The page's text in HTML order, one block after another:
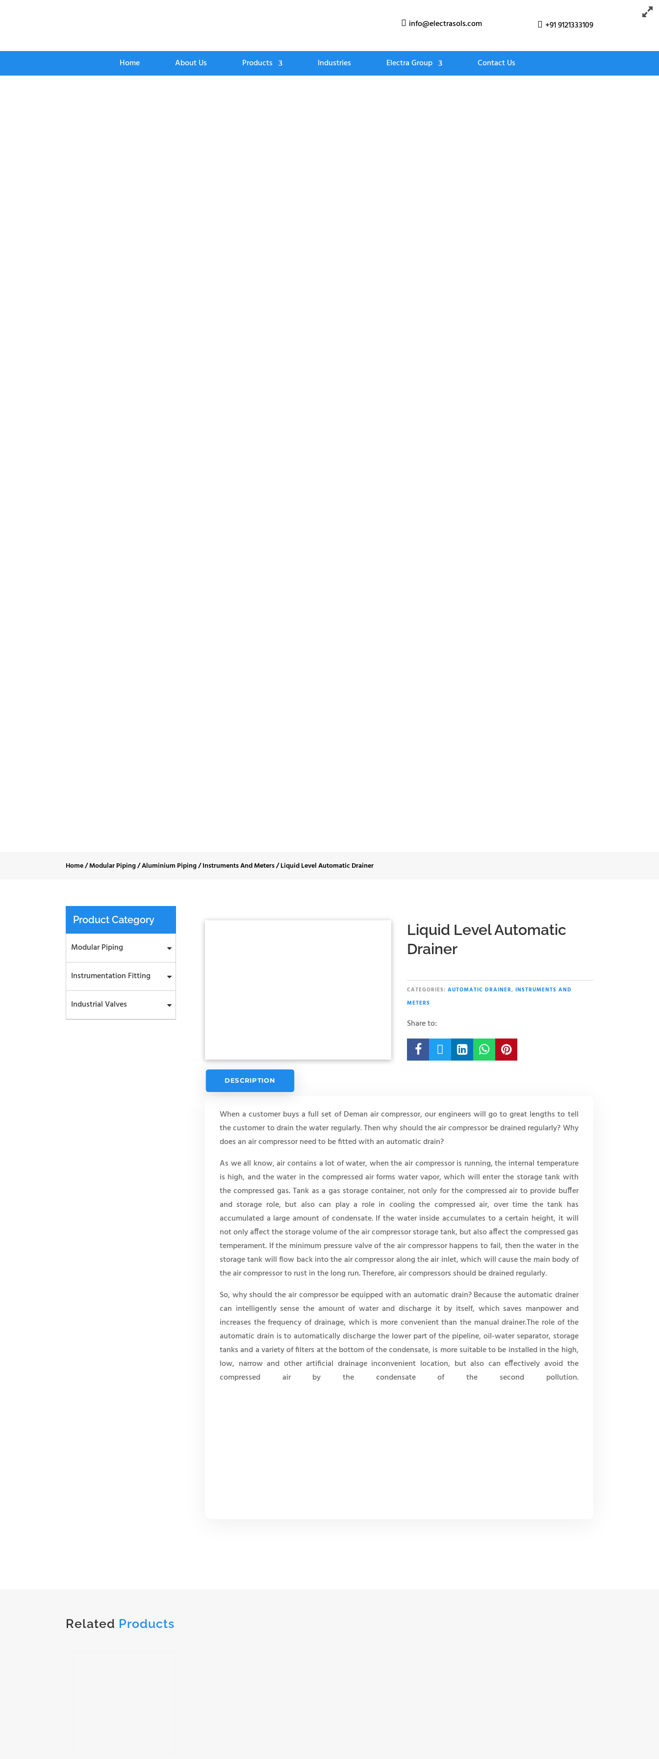
 info@electrasols.com  +91 9121333109
Home About Us Products Industries Electra Group Contact Us
Home/Modular Piping/Aluminium Piping/Instruments And Meters/Liquid Level Automatic Drainer
Product Category
Modular Piping
Instrumentation Fitting
Industrial Valves
Liquid Level Automatic
Drainer
CATEGORIES: AUTOMATIC DRAINER, INSTRUMENTS AND
METERS
Share to:
    
DESCRIPTION
When a customer buys a full set of Deman air compressor, our engineers will go to great lengths to tell
the customer to drain the water regularly. Then why should the air compressor be drained regularly? Why
does an air compressor need to be fitted with an automatic drain?
As we all know, air contains a lot of water, when the air compressor is running, the internal temperature
is high, and the water in the compressed air forms water vapor, which will enter the storage tank with
the compressed gas. Tank as a gas storage container, not only for the compressed air to provide buffer
and storage role, but also can play a role in cooling the compressed air, over time the tank has
accumulated a large amount of condensate. If the water inside accumulates to a certain height, it will
not only affect the storage volume of the air compressor storage tank, but also affect the compressed gas
temperament. If the minimum pressure valve of the air compressor happens to fail, then the water in the
storage tank will flow back into the air compressor along the air inlet, which will cause the main body of
the air compressor to rust in the long run. Therefore, air compressors should be drained regularly.
So, why should the air compressor be equipped with an automatic drain? Because the automatic drainer
can intelligently sense the amount of water and discharge it by itself, which saves manpower and
increases the frequency of drainage, which is more convenient than the manual drainer.The role of the
automatic drain is to automatically discharge the lower part of the pipeline, oil-water separator, storage
tanks and a variety of filters at the bottom of the condensate, is more suitable to be installed in the high,
low, narrow and other artificial drainage inconvenient location, but also can effectively avoid the
compressed air by the condensate of the second pollution.
Related Products